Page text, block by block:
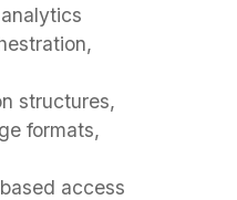
structures,
formats,
access